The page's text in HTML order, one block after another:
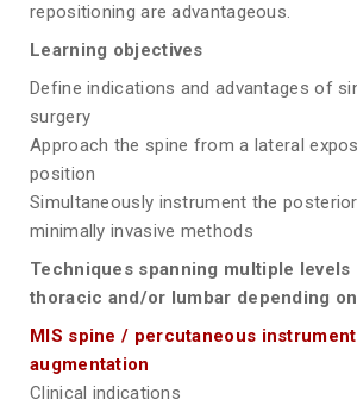
repositioning are advantageous.
Learning objectives
Define indications and advantages of
surgery
Approach the spine from a lateral
position
Simultaneously instrument the
minimally invasive methods
Techniques spanning multiple levels
thoracic and/or lumbar depending
MIS spine / percutaneous
augmentation
Clinical indications